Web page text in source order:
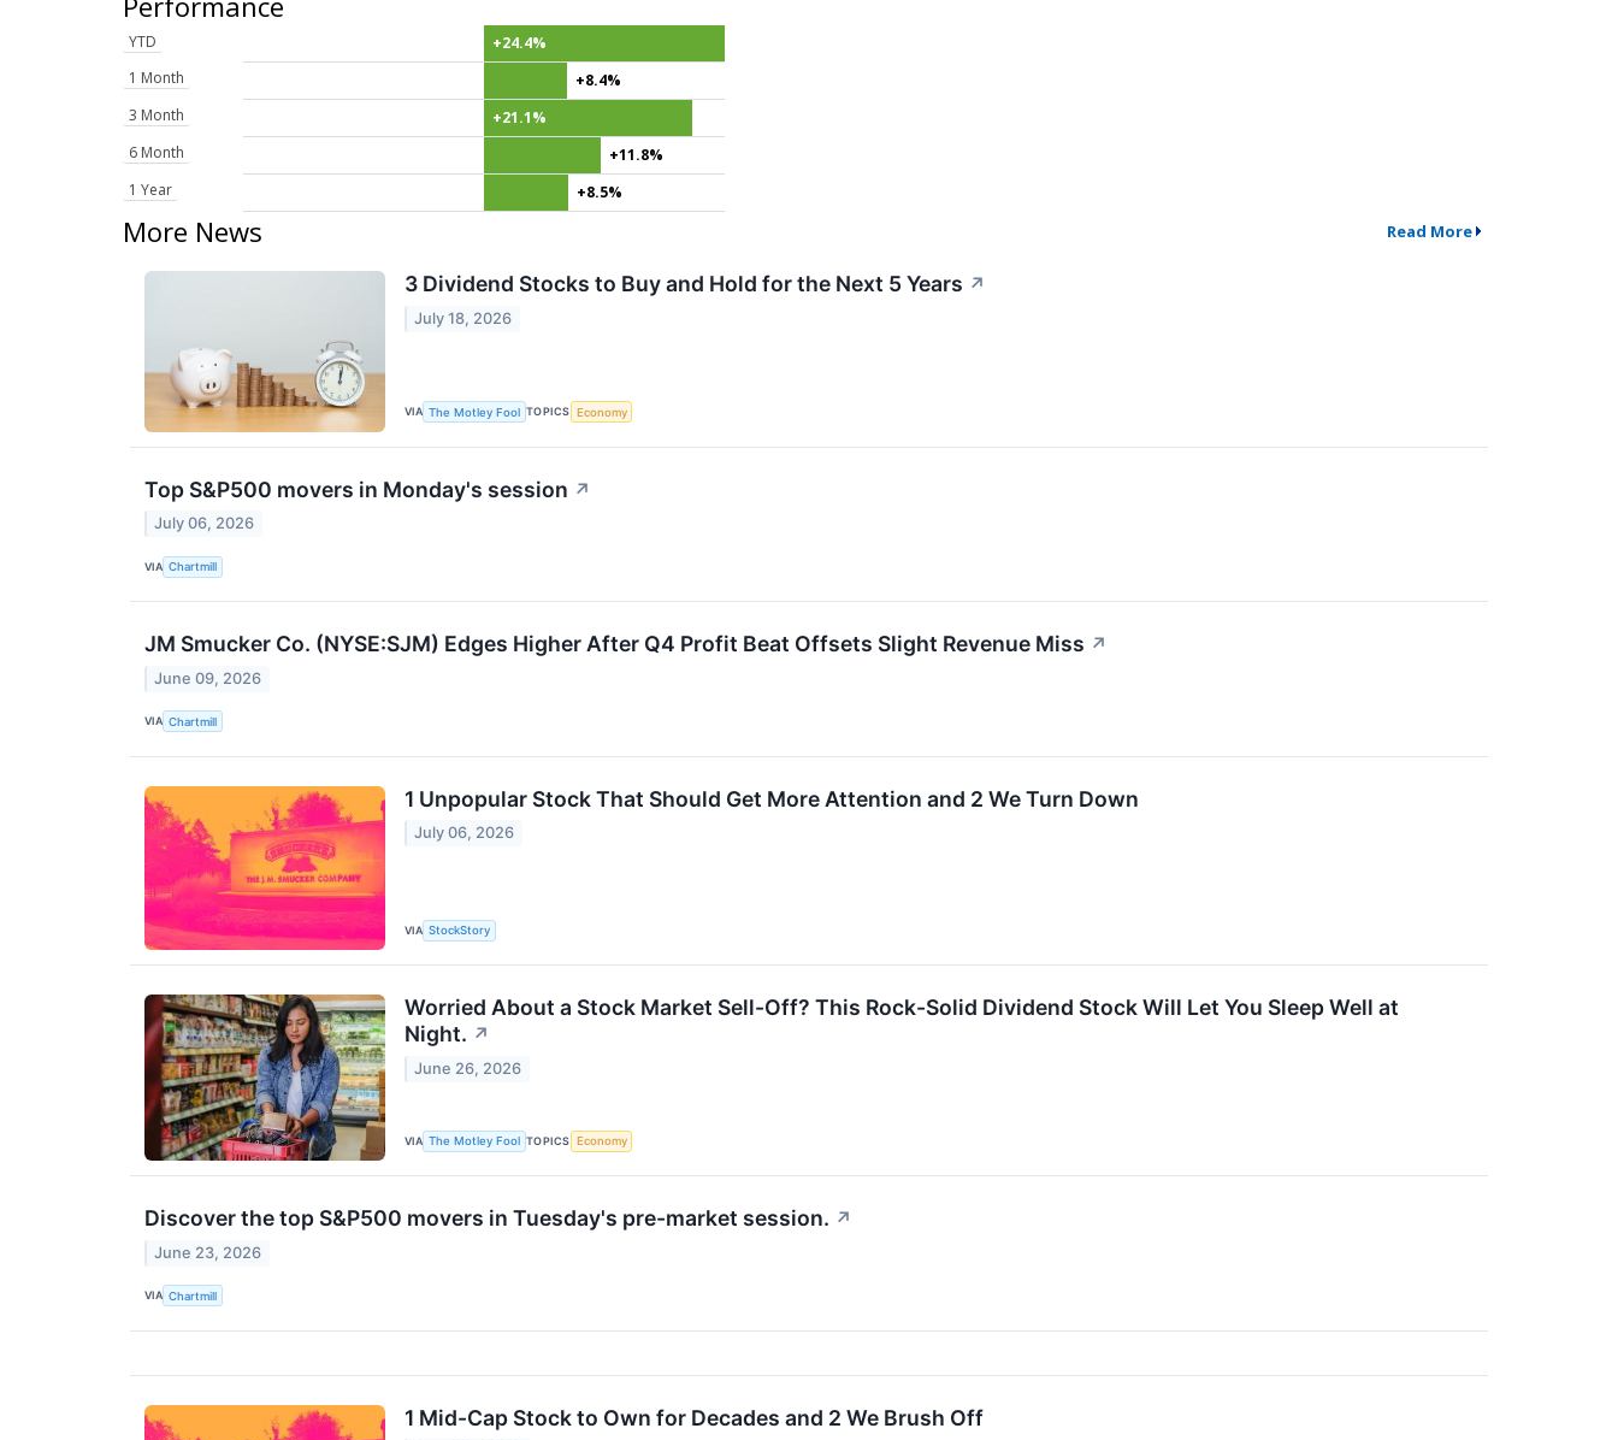
YTD
+24.4%
1 Month
+8.4%
3 Month
+21.1%
6 Month
+11.8%
1 Year
+8.5%
More News Read More
3 Dividend Stocks to Buy and Hold for the Next 5 Years ↗
July 18, 2026
VIA The Motley Fool TOPICS Economy
Top S&P500 movers in Monday's session ↗
July 06, 2026
VIA Chartmill
JM Smucker Co. (NYSE:SJM) Edges Higher After Q4 Profit Beat Offsets Slight Revenue Miss ↗
June 09, 2026
VIA Chartmill
1 Unpopular Stock That Should Get More Attention and 2 We Turn Down
July 06, 2026
VIA StockStory
Worried About a Stock Market Sell-Off? This Rock-Solid Dividend Stock Will Let You Sleep Well at
Night. ↗
June 26, 2026
VIA The Motley Fool TOPICS Economy
Discover the top S&P500 movers in Tuesday's pre-market session. ↗
June 23, 2026
VIA Chartmill
1 Mid-Cap Stock to Own for Decades and 2 We Brush Off